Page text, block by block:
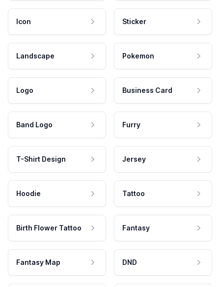
Icon Sticker
Landscape Pokemon
Logo Business Card
Band Logo Furry
T-Shirt Design Jersey
Hoodie Tattoo
Birth Flower Tattoo Fantasy
Fantasy Map DND